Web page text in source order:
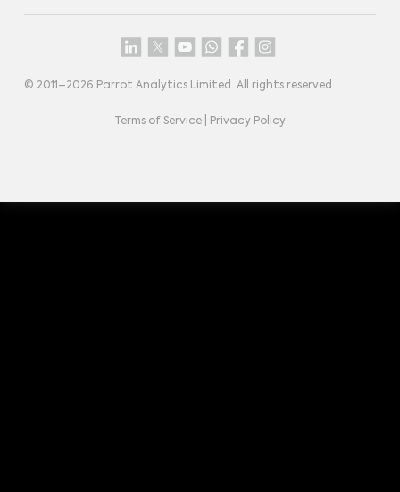
© 2011–2026 Parrot Analytics Limited. All rights reserved.
Terms of Service Privacy Policy